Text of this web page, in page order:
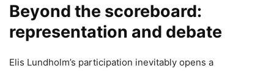
Beyond the scoreboard:
representation and debate
Elis Lundholm’s participation inevitably opens a